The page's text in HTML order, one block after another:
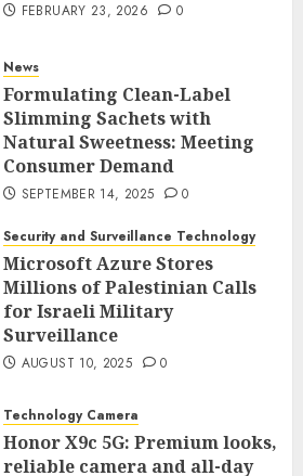
FEBRUARY 23, 2026 0
News
Formulating Clean-Label
Slimming Sachets with
Natural Sweetness: Meeting
Consumer Demand
SEPTEMBER 14, 2025 0
Security and Surveillance Technology
Microsoft Azure Stores
Millions of Palestinian Calls
for Israeli Military
Surveillance
AUGUST 10, 2025 0
Technology Camera
Honor X9c 5G: Premium looks,
reliable camera and all-day